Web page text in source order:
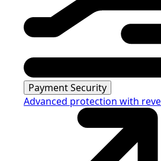
Payment Security
Advanced protection with